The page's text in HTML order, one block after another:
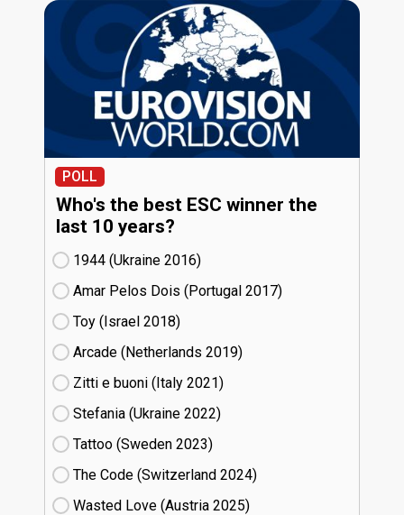
POLL
Who's the best ESC winner the
last 10 years?
1944 (Ukraine
16)
Amar Pelos Dois (Portugal
17)
Toy (Israel
18)
Arcade (Netherlands
19)
Zitti e buoni​ (Italy
21)
Stefania (Ukraine
22)
Tattoo (Sweden
23)
The Code (Switzerland
24)
Wasted Love (Austria
25)